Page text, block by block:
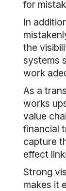
for
In
the
systems
work
As a
works
value
financial
capture
effect
Strong
makes it